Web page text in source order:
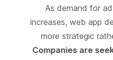
As demand for
increases, web app
more strategic
Companies are